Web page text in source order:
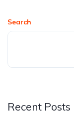
Search
Recent Posts